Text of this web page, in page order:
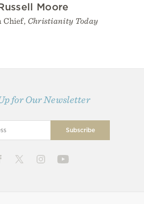
Moore
Chief, Christianity Today
for Our Newsletter